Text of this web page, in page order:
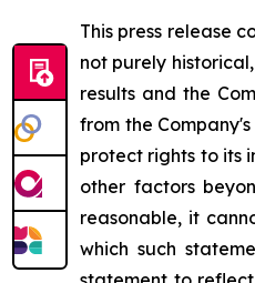
This press release
not purely
results and the
from the
protect rights to its
other factors
reasonable, it
which such